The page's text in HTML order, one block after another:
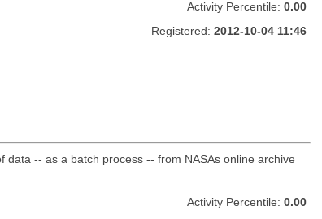
Activity Percentile: 0.00
Registered: 2012-10-04 11:46
data -- as a batch process -- from NASAs online archive
Activity Percentile: 0.00